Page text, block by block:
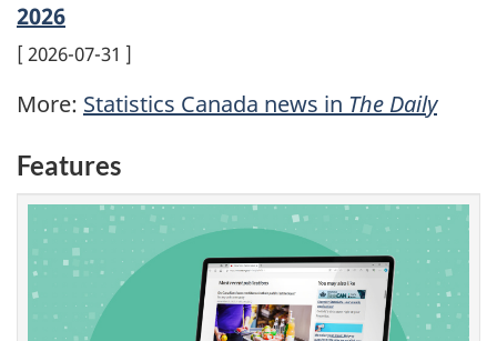
2026
2026-07-31
More: Statistics Canada news in The Daily
Features